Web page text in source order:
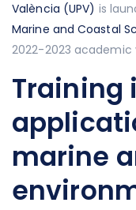
València (UPV) is
Marine and Coastal
2022-2023 academic
Training
marine